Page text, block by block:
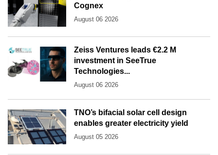
Cognex
August 06 2026
Zeiss Ventures leads €2.2 M
investment in SeeTrue
Technologies...
August 06 2026
TNO’s bifacial solar cell design
enables greater electricity yield
August 05 2026